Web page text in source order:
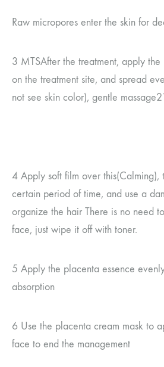
Raw micropores enter the skin for
3 MTSAfter the treatment, apply
on the treatment site, and spread
not see skin color), gentle massage
4 Apply soft film over this(Calming),
certain period of time, and use a
organize the hair There is no need
face, just wipe it off with toner.
5 Apply the placenta essence
absorption
6 Use the placenta cream mask to
face to end the management